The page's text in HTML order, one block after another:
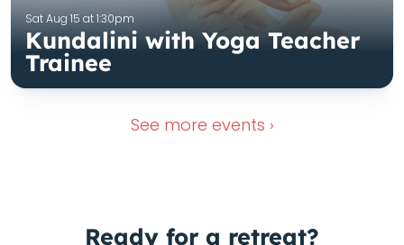
Sat Aug 15 at 1:30pm
Kundalini with Yoga Teacher
Trainee
See more events ›
Ready for a retreat?
1 Spot left